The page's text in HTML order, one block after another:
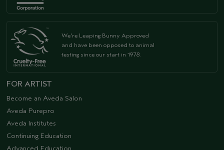
We're Leaping Bunny Approved
and have been opposed to animal
testing since our start in 1978.
FOR ARTIST
Become an Aveda Salon
Aveda Purepro
Aveda Institutes
Continuing Education
Advanced Education